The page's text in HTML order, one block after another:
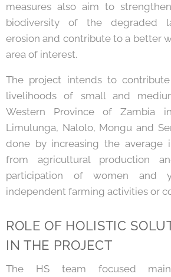
measures also aim to
biodiversity of the degraded
erosion and contribute to a better
area of interest.
The project intends to
livelihoods of small and
Western Province of Zambia
Limulunga, Nalolo, Mongu and
done by increasing the average
from agricultural production
participation of women and
independent farming activities or
ROLE OF HOLISTIC
IN THE PROJECT
The HS team focused